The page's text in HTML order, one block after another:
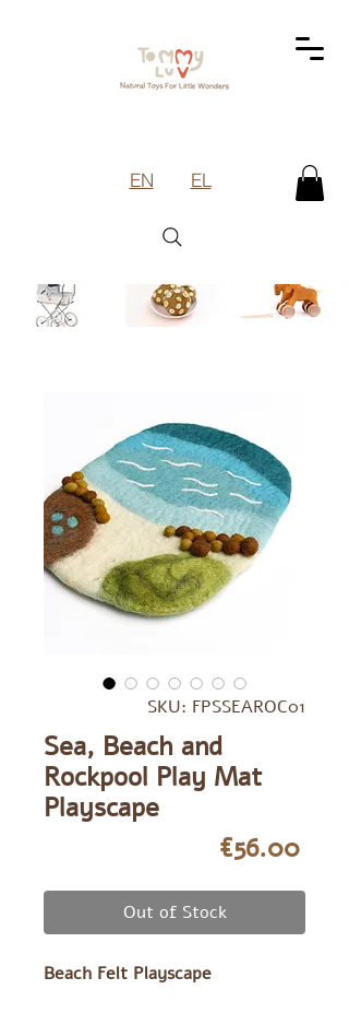
EN EL
SKU: FPSSEAROC01
Sea, Beach and
Rockpool Play Mat
Playscape
€56.00Price
Out of Stock
Beach Felt Playscape